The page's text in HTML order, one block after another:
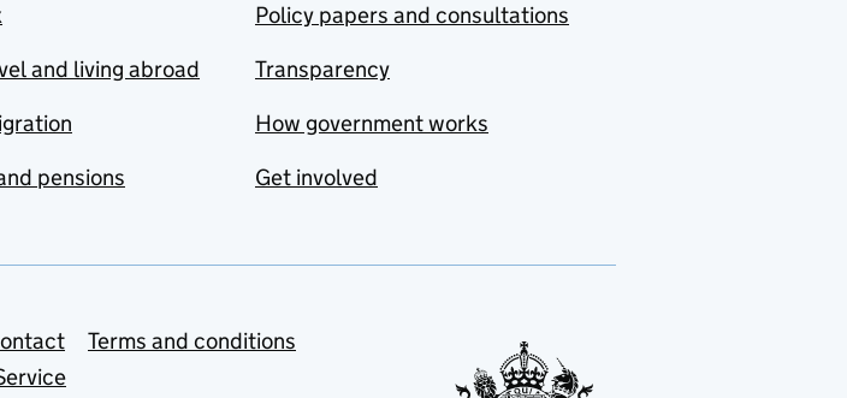
and living abroad
pensions
Policy papers and consultations
Transparency
How government works
Get involved
Terms and conditions